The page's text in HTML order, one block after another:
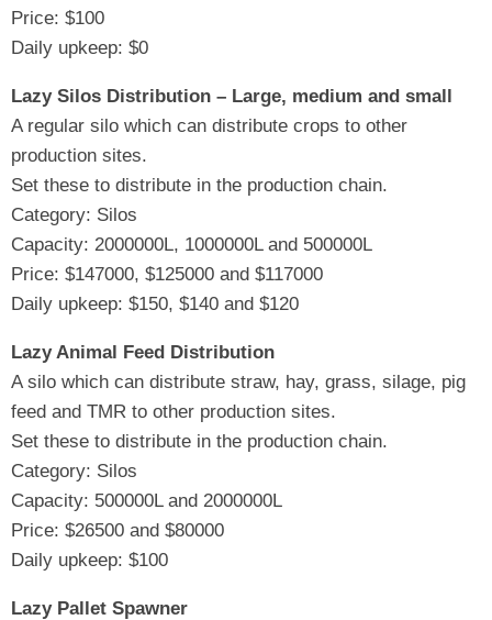
Price: $100
Daily upkeep: $0
Lazy Silos Distribution – Large, medium and small
A regular silo which can distribute crops to other
production sites.
Set these to distribute in the production chain.
Category: Silos
Capacity: 2000000L, 1000000L and 500000L
Price: $147000, $125000 and $117000
Daily upkeep: $150, $140 and $120
Lazy Animal Feed Distribution
A silo which can distribute straw, hay, grass, silage, pig
feed and TMR to other production sites.
Set these to distribute in the production chain.
Category: Silos
Capacity: 500000L and 2000000L
Price: $26500 and $80000
Daily upkeep: $100
Lazy Pallet Spawner